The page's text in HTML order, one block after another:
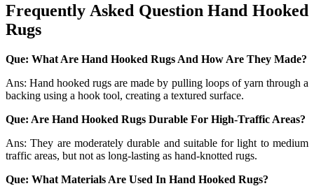
Frequently Asked Question Hand Hooked
Rugs
Que: What Are Hand Hooked Rugs And How Are They Made?
Ans: Hand hooked rugs are made by pulling loops of yarn through a
backing using a hook tool, creating a textured surface.
Que: Are Hand Hooked Rugs Durable For High-Traffic Areas?
Ans: They are moderately durable and suitable for light to medium
traffic areas, but not as long-lasting as hand-knotted rugs.
Que: What Materials Are Used In Hand Hooked Rugs?